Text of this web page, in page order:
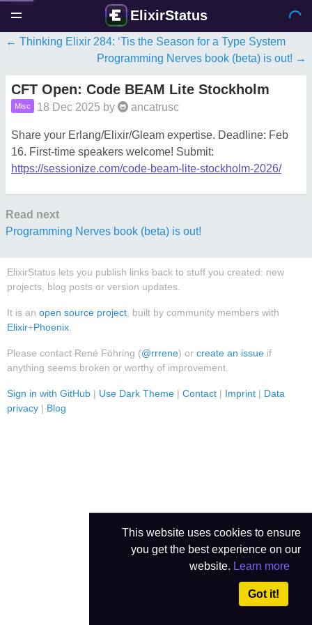
This website uses cookies to ensure
you get the best experience on our
website. Learn more
Got it!
ElixirStatus
Thinking Elixir 284: ‘Tis the Season for a Type System
Programming Nerves book (beta) is out!
CFT Open: Code BEAM Lite Stockholm
Misc 18 Dec 2025 by ancatrusc
Share your Erlang/Elixir/Gleam expertise. Deadline: Feb
16. First-time speakers welcome! Submit:
https://sessionize.com/code-beam-lite-stockholm-2026/
Read next
Programming Nerves book (beta) is out!
ElixirStatus lets you publish links back to stuff you created: new
projects, blog posts or version updates.
It is an open source project , built by community members with
Elixir+Phoenix
Please contact René Föhring (@rrrene) or create an issue if
anything seems broken or worthy of improvement.
Sign in with GitHub | Use Dark Theme | Contact | Imprint | Data
privacy | Blog